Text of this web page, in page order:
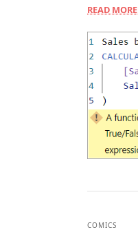
READ MORE
COMICS